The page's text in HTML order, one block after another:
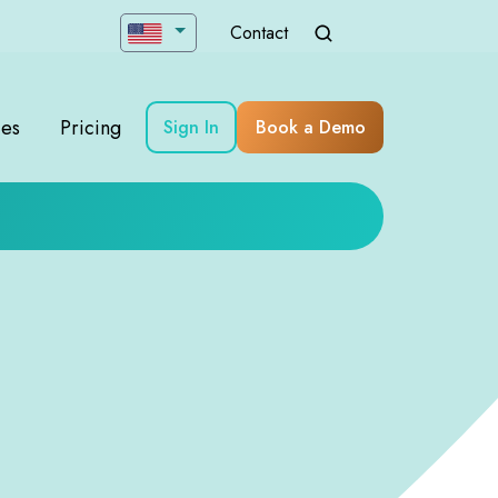
Contact
Pricing Sign In Book a Demo